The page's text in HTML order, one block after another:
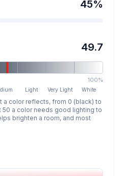
45%
49.7
100%
Light Very Light White
a color reflects, from 0 (black) to
50 a color needs good lighting to
brighten a room, and most